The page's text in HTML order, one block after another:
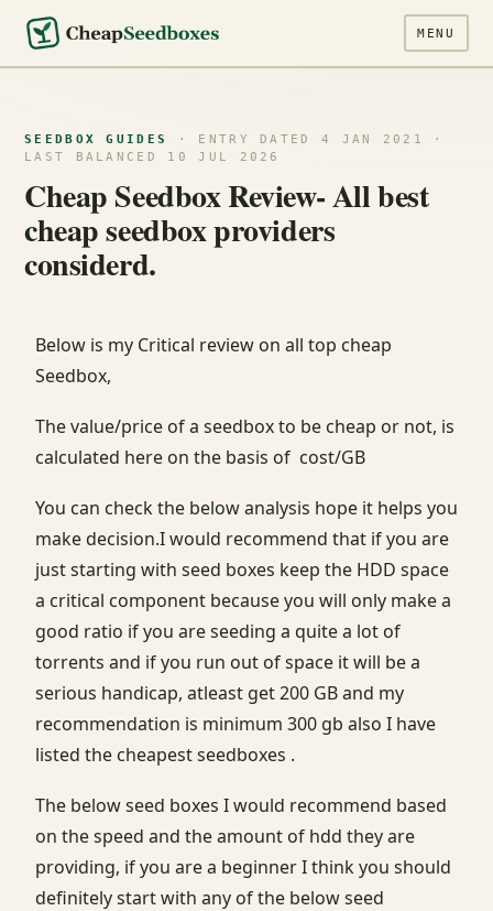
MENU
SEEDBOX GUIDES
· ENTRY DATED 4 JAN 2021 ·
LAST BALANCED 10 JUL 2026
Cheap Seedbox Review- All best
cheap seedbox providers
considerd.
Below is my Critical review on all top cheap
Seedbox,
The value/price of a seedbox to be cheap or not, is
calculated here on the basis of cost/GB
You can check the below analysis hope it helps you
make decision.I would recommend that if you are
just starting with seed boxes keep the HDD space
a critical component because you will only make a
good ratio if you are seeding a quite a lot of
torrents and if you run out of space it will be a
serious handicap, atleast get 200 GB and my
recommendation is minimum 300 gb also I have
listed the cheapest seedboxes .
The below seed boxes I would recommend based
on the speed and the amount of hdd they are
providing, if you are a beginner I think you should
definitely start with any of the below seed